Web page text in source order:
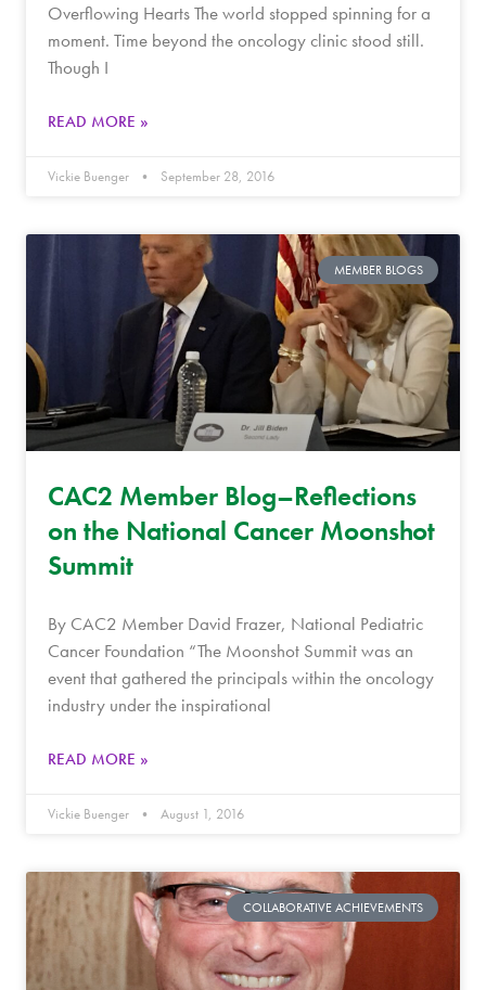
Overflowing Hearts The world stopped spinning for a
moment. Time beyond the oncology clinic stood still.
Though I
READ MORE »
Vickie Buenger September 28, 2016
MEMBER BLOGS
CAC2 Member Blog–Reflections
on the National Cancer Moonshot
Summit
By CAC2 Member David Frazer, National Pediatric
Cancer Foundation “The Moonshot Summit was an
event that gathered the principals within the oncology
industry under the inspirational
READ MORE »
Vickie Buenger August 1, 2016
COLLABORATIVE ACHIEVEMENTS